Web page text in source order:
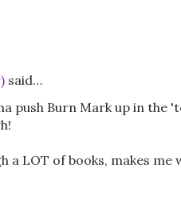
said…
push Burn Mark up in the
a LOT of books, makes